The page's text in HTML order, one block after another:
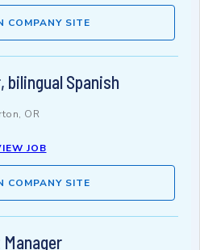
COMPANY SITE
bilingual Spanish
OR
JOB
COMPANY SITE